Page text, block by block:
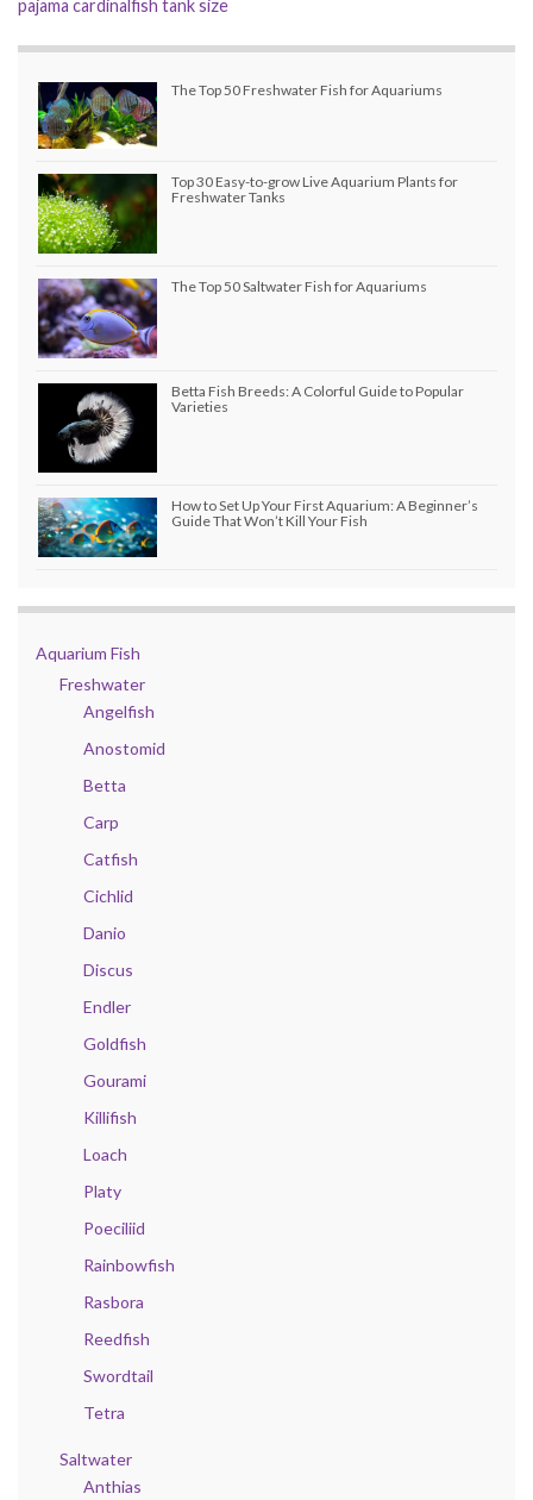
pajama cardinalfish tank size
The Top 50 Freshwater Fish for Aquariums
Top 30 Easy-to-grow Live Aquarium Plants for
Freshwater Tanks
The Top 50 Saltwater Fish for Aquariums
Betta Fish Breeds: A Colorful Guide to Popular
Varieties
How to Set Up Your First Aquarium: A Beginner’s
Guide That Won’t Kill Your Fish
Aquarium Fish
Freshwater
Angelfish
Anostomid
Betta
Carp
Catfish
Cichlid
Danio
Discus
Endler
Goldfish
Gourami
Killifish
Loach
Platy
Poeciliid
Rainbowfish
Rasbora
Reedfish
Swordtail
Tetra
Saltwater
Anthias